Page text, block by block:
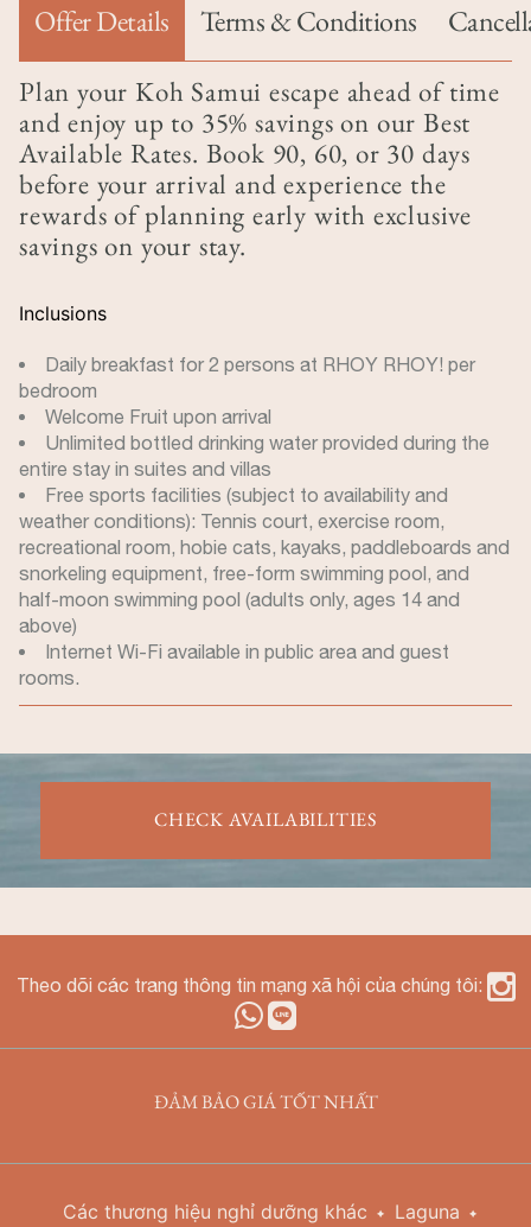
Offer Details
(tab hoạt động)
Terms & Conditions
Plan your Koh Samui escape ahead of time
and enjoy up to 35% savings on our Best
Available Rates. Book 90, 60, or 30 days
before your arrival and experience the
rewards of planning early with exclusive
savings on your stay.
Inclusions
Daily breakfast for 2 persons at RHOY RHOY! per
bedroom
Welcome Fruit upon arrival
Unlimited bottled drinking water provided during the
entire stay in suites and villas
Free sports facilities (subject to availability and
weather conditions): Tennis court, exercise room,
recreational room, hobie cats, kayaks, paddleboards and
snorkeling equipment, free-form swimming pool, and
half-moon swimming pool (adults only, ages 14 and
above)
Internet Wi-Fi available in public area and guest
rooms.
CHECK AVAILABILITIES
Theo dõi các trang thông tin mạng xã hội của chúng tôi:
ĐẢM BẢO GIÁ TỐT NHẤT
Các thương hiệu nghỉ dưỡng khác Laguna